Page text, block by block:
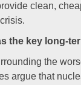
clean,
the key long-
the
argue that